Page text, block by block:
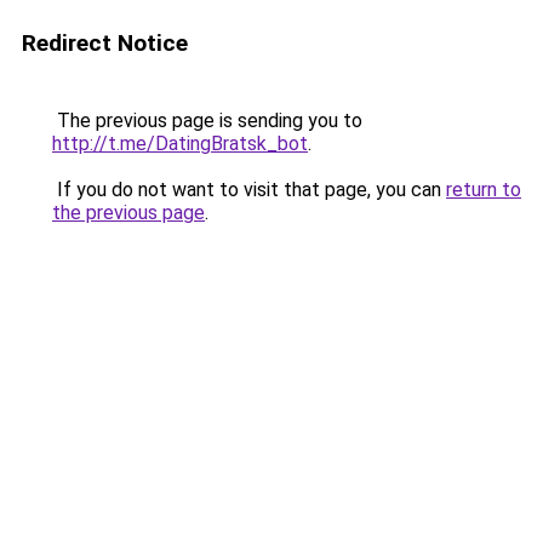
Redirect Notice
The previous page is sending you to
http://t.me/DatingBratsk_bot.
If you do not want to visit that page, you can return to
the previous page.